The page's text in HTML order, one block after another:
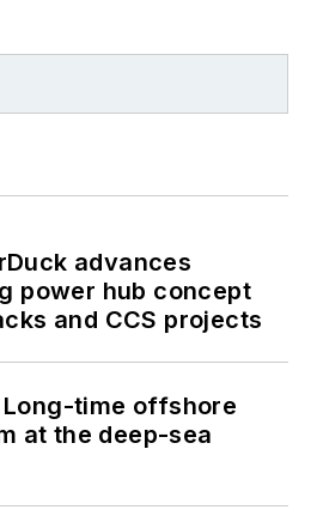
advances
power hub concept
and CCS projects
time offshore
at the deep-sea